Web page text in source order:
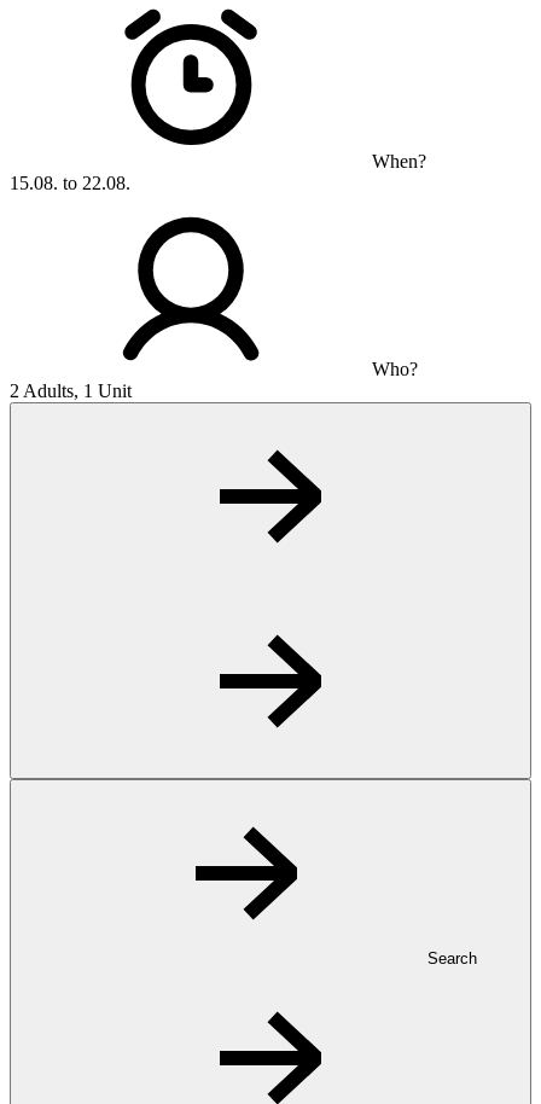
When?
15.08. to 22.08.
Who?
2 Adults, 1 Unit
Search